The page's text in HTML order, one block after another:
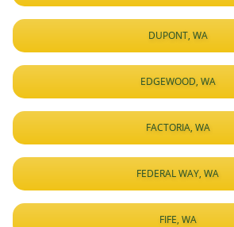
DUPONT, WA
EDGEWOOD, WA
FACTORIA, WA
FEDERAL WAY, WA
FIFE, WA